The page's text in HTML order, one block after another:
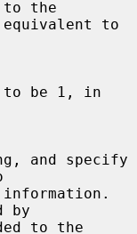
to
to be 1, in
by